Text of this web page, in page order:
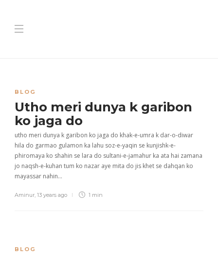
BLOG
Utho meri dunya k garibon
ko jaga do
utho meri dunya k garibon ko jaga do khak-e-umra k dar-o-diwar
hila do garmao gulamon ka lahu soz-e-yaqin se kunjishk-e-
phiromaya ko shahin se lara do sultani-e-jamahur ka ata hai zamana
jo naqsh-e-kuhan tum ko nazar aye mita do jis khet se dahqan ko
mayassar nahin…
Aminur, 13 years ago 1 min
BLOG